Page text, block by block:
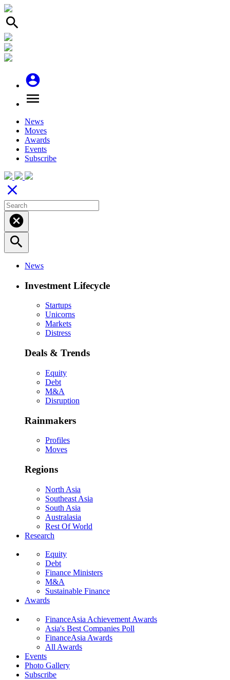
search
account_circle
menu
News
Moves
Awards
Events
Subscribe
close
cancel
search
News
Investment Lifecycle
Startups
Unicorns
Markets
Distress
Deals & Trends
Equity
Debt
M&A
Disruption
Rainmakers
Profiles
Moves
Regions
North Asia
Southeast Asia
South Asia
Australasia
Rest Of World
Research
Equity
Debt
Finance Ministers
M&A
Sustainable Finance
Awards
FinanceAsia Achievement Awards
Asia's Best Companies Poll
FinanceAsia Awards
All Awards
Events
Photo Gallery
Subscribe